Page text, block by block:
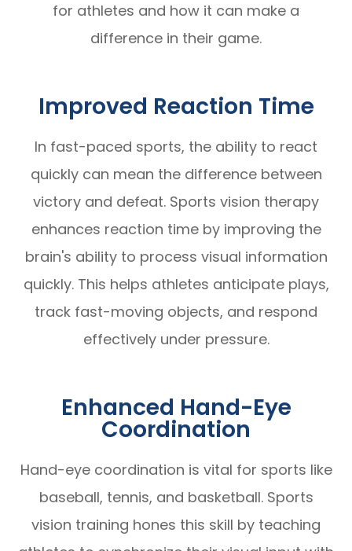
for athletes and how it can make a
difference in their game.
Improved Reaction Time
In fast-paced sports, the ability to react
quickly can mean the difference between
victory and defeat. Sports vision therapy
enhances reaction time by improving the
brain's ability to process visual information
quickly. This helps athletes anticipate plays,
track fast-moving objects, and respond
effectively under pressure.
Enhanced Hand-Eye
Coordination
Hand-eye coordination is vital for sports like
baseball, tennis, and basketball. Sports
vision training hones this skill by teaching